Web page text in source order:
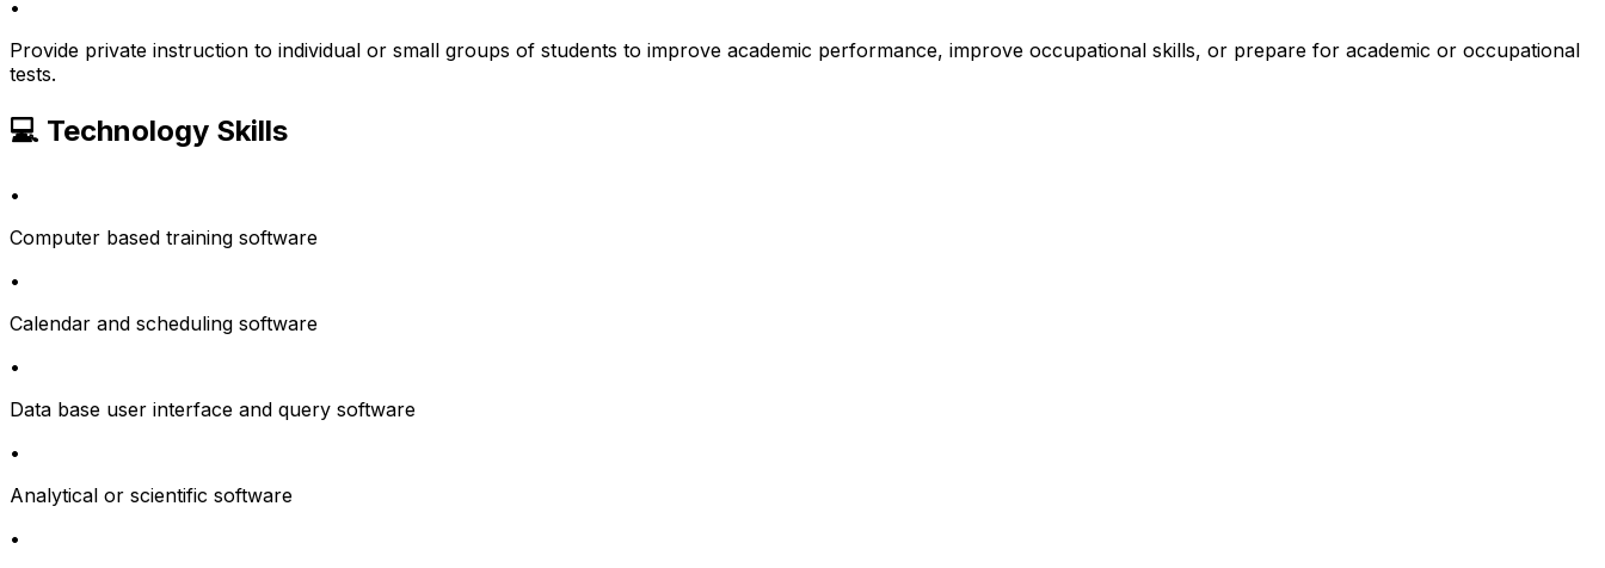
•
Provide private instruction to individual or small groups of students to improve academic performance, improve occupational skills, or prepare for academic or occupational
tests.
💻 Technology Skills
•
Computer based training software
•
Calendar and scheduling software
•
Data base user interface and query software
•
Analytical or scientific software
•